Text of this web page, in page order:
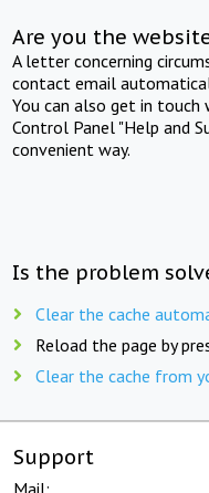
Are you the
A letter concerning
contact email
You can also get in
Control Panel "Help and
convenient way.
Is the problem
Clear the cache
Reload the page by
Clear the cache from
Support
Mail: